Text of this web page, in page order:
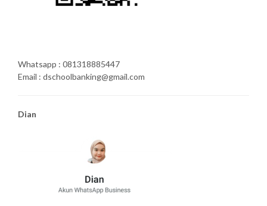
Whatsapp : 081318885447
Email : dschoolbanking@gmail.com
Dian